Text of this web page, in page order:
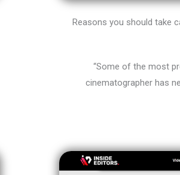
Reasons you should take
“Some of the most
cinematographer has